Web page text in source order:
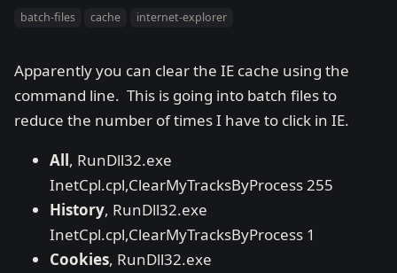
batch-files cache internet-explorer
Apparently you can clear the IE cache using the
command line. This is going into batch files to
reduce the number of times I have to click in IE.
All, RunDll32.exe
InetCpl.cpl,ClearMyTracksByProcess 255
History, RunDll32.exe
InetCpl.cpl,ClearMyTracksByProcess 1
Cookies, RunDll32.exe